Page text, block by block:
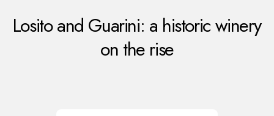
Losito and Guarini: a historic winery
on the rise